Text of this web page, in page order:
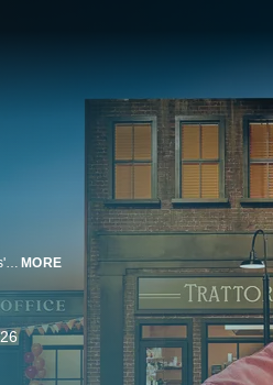
Flavortown is real! Guy Fieri has created the town that, until now, only existed in his taste buds' imagination. He's inviting all of his friends to eat and challenging America's best chefs to compete in his ever-changing lineup of outside-the-box restaurants, from food carts to fine dining. With $20,000 on the line, these chefs will need to be prepared for anything. MORE